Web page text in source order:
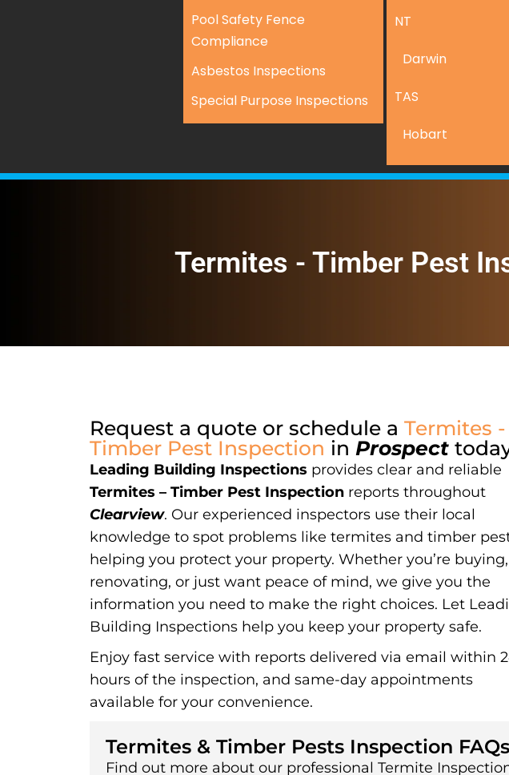
Pool Safety Fence
Compliance
Asbestos Inspections
Special Purpose Inspections
NT
Darwin
TAS
Hobart
Termites - Timber Pest
Request a quote or schedule a Termites -
Timber Pest Inspection in Prospect
Leading Building Inspections provides clear and reliable
Termites – Timber Pest Inspection reports throughout
Clearview. Our experienced inspectors use their local
knowledge to spot problems like termites and timber
helping you protect your property. Whether you’re buying,
renovating, or just want peace of mind, we give you the
information you need to make the right choices. Let
Building Inspections help you keep your property safe.
Enjoy fast service with reports delivered via email within
hours of the inspection, and same-day appointments
available for your convenience.
Termites & Timber Pests Inspection FAQs
Find out more about our professional Termite